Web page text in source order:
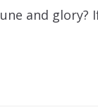
and glory?